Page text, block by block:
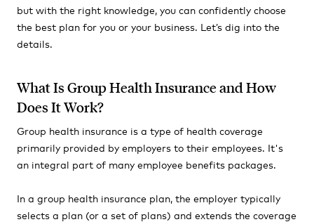
but with the right knowledge, you can confidently choose
the best plan for you or your business. Let’s dig into the
details.
What Is Group Health Insurance and How
Does It Work?
Group health insurance is a type of health coverage
primarily provided by employers to their employees. It's
an integral part of many employee benefits packages.
In a group health insurance plan, the employer typically
selects a plan (or a set of plans) and extends the coverage